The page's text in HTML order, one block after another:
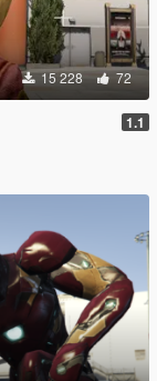
15 228 72
1.1